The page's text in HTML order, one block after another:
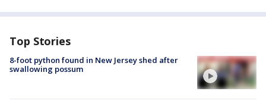
Top Stories
8-foot python found in New Jersey shed after
swallowing possum